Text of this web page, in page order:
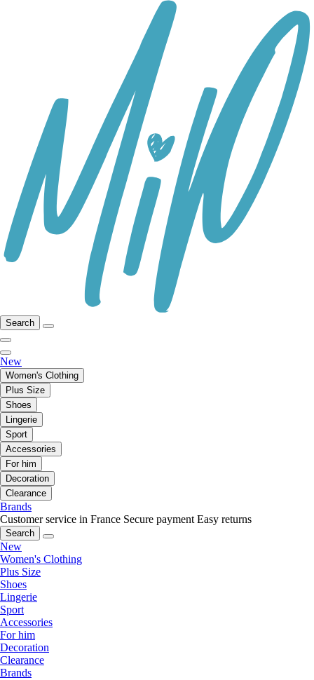
Search
New
Women's Clothing
Plus Size
Shoes
Lingerie
Sport
Accessories
For him
Decoration
Clearance
Brands
Customer service in France Secure payment Easy returns
Search
New
Women's Clothing
Plus Size
Shoes
Lingerie
Sport
Accessories
For him
Decoration
Clearance
Brands